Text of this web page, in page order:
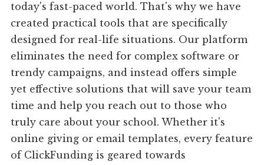
today's fast-paced world. That's why we have
created practical tools that are specifically
designed for real-life situations. Our platform
eliminates the need for complex software or
trendy campaigns, and instead offers simple
yet effective solutions that will save your team
time and help you reach out to those who
truly care about your school. Whether it's
online giving or email templates, every feature
of ClickFunding is geared towards